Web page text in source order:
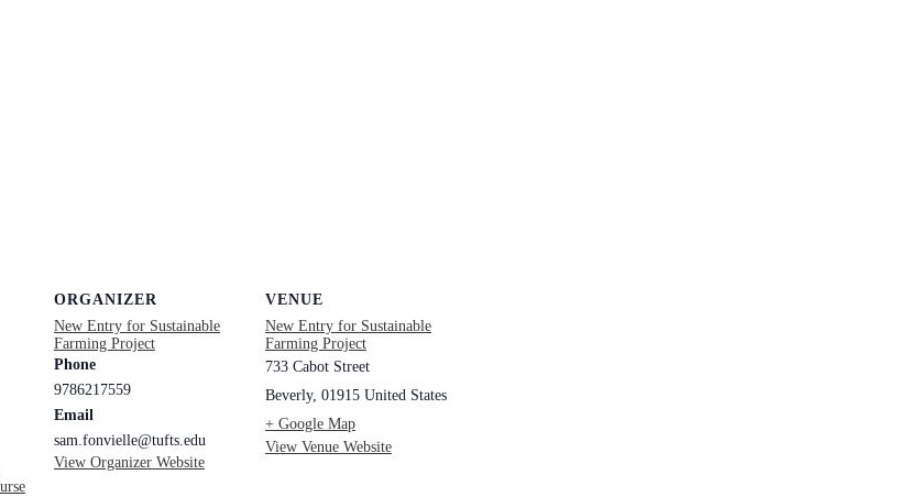
ORGANIZER
New Entry for Sustainable
Farming Project
Phone
9786217559
Email
sam.fonvielle@tufts.edu
View Organizer Website
VENUE
New Entry for Sustainable
Farming Project
733 Cabot Street
Beverly, 01915 United States
+ Google Map
View Venue Website